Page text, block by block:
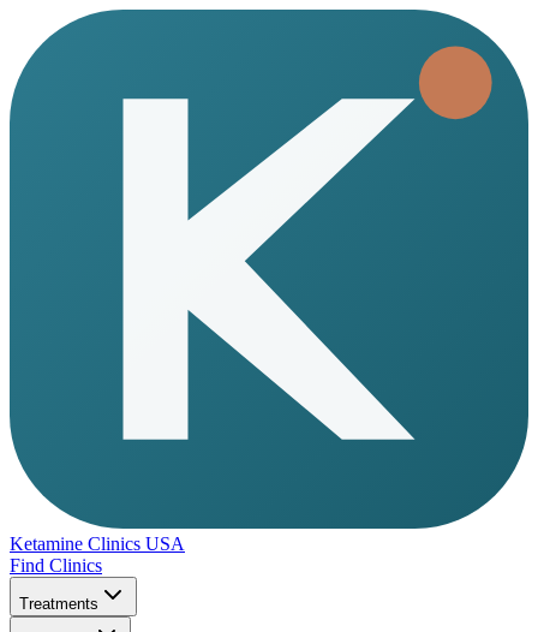
Ketamine Clinics USA
Find Clinics
Treatments